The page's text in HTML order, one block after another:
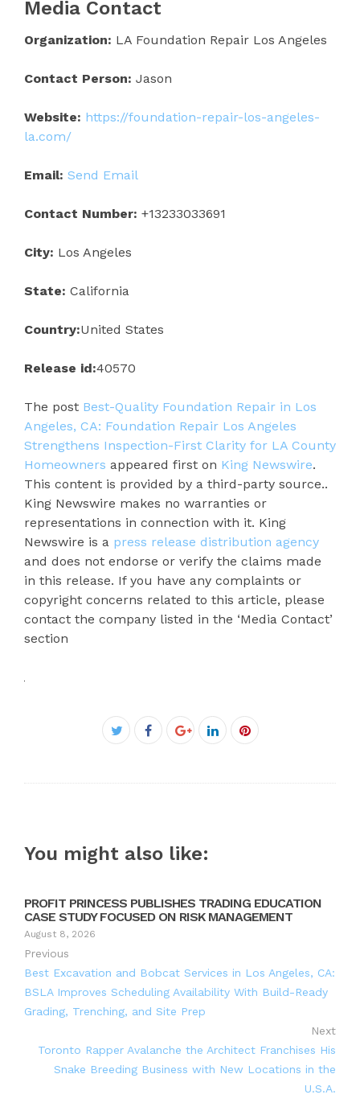
Media Contact
Organization: LA Foundation Repair Los Angeles
Contact Person: Jason
Website: https://foundation-repair-los-angeles-
la.com/
Email: Send Email
Contact Number: +13233033691
City: Los Angeles
State: California
Country:United States
Release id:40570
The post Best-Quality Foundation Repair in Los
Angeles, CA: Foundation Repair Los Angeles
Strengthens Inspection-First Clarity for LA County
Homeowners appeared first on King Newswire.
This content is provided by a third-party source..
King Newswire makes no warranties or
representations in connection with it. King
Newswire is a press release distribution agency
and does not endorse or verify the claims made
in this release. If you have any complaints or
copyright concerns related to this article, please
contact the company listed in the ‘Media Contact’
section
Facebook
You might also like:
PROFIT PRINCESS PUBLISHES TRADING EDUCATION
CASE STUDY FOCUSED ON RISK MANAGEMENT
August 8, 2026
Previous
Best Excavation and Bobcat Services in Los Angeles, CA:
BSLA Improves Scheduling Availability With Build-Ready
Grading, Trenching, and Site Prep
Next
Toronto Rapper Avalanche the Architect Franchises His
Snake Breeding Business with New Locations in the
U.S.A.